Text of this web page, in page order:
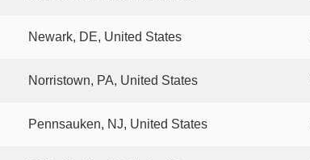
Newark, DE, United States
Norristown, PA, United States
Pennsauken, NJ, United States